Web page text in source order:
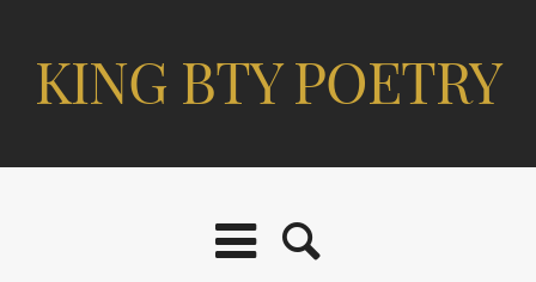
KING BTY POETRY